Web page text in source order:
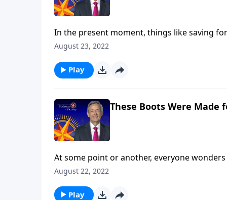
In the present moment, things like saving
kids excel in school seem highly important.
purpose.
August 23, 2022
Play
These Boots Were Made
At some point or another, everyone
are you still searching? Today on Pathway
August 22, 2022
Play